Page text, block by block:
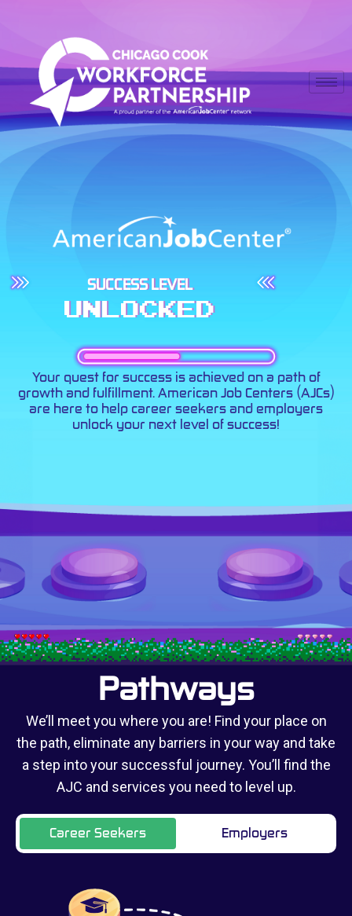
SUCCESS LEVEL
UNLOCKED
Your quest for success is achieved on a path of
growth and fulfillment. American Job Centers (AJCs)
are here to help career seekers and employers
unlock your next level of success!
Pathways
We’ll meet you where you are! Find your place on
the path, eliminate any barriers in your way and take
a step into your successful journey. You’ll find the
AJC and services you need to level up.
Career Seekers Employers